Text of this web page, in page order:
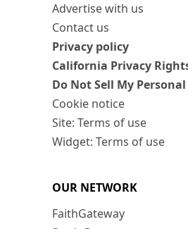
Advertise with us
Contact us
Privacy policy
California Privacy
Do Not Sell My
Cookie notice
Site: Terms of use
Widget: Terms of use
OUR NETWORK
FaithGateway